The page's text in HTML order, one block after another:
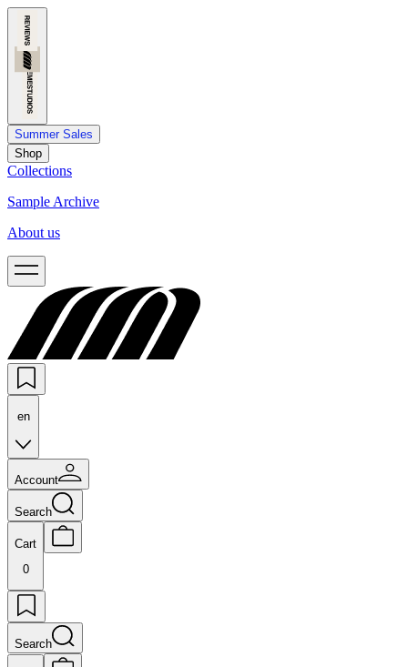
Summer Sales
Shop
Collections
Sample Archive
About us
en
Account
Search
Cart
0
Search